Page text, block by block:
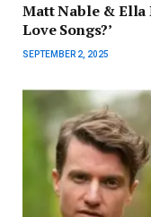
Matt Nable & Ella
Love Songs?’
SEPTEMBER 2, 2025